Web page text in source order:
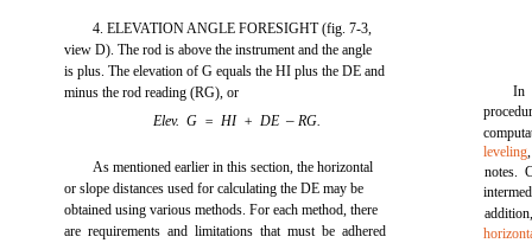
4. ELEVATION ANGLE FORESIGHT(fig. 7-3,
view D). The rod is above the instrument and the angle
is plus. The elevation of G equals the HI plus the DE and
minus the rod reading (RG), or
Elev. G = HI + DE–RG.
As mentioned earlier in this section, the horizontal
or slope distances used for calculating the DE may be
obtained using various methods. For each method, there
are requirements and limitations that must be adhered
In
leveling
notes.